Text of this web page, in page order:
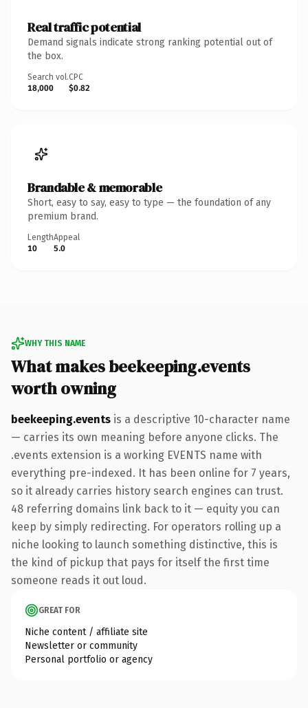
Real traffic potential
Demand signals indicate strong ranking potential out of
the box.
Search vol.
18,000
CPC
$0.82
Brandable & memorable
Short, easy to say, easy to type — the foundation of any
premium brand.
Length
10
Appeal
5.0
WHY THIS NAME
What makes beekeeping.events
worth owning
beekeeping.events is a descriptive 10-character name
— carries its own meaning before anyone clicks. The
.events extension is a working EVENTS name with
everything pre-indexed. It has been online for 7 years,
so it already carries history search engines can trust.
48 referring domains link back to it — equity you can
keep by simply redirecting. For operators rolling up a
niche looking to launch something distinctive, this is
the kind of pickup that pays for itself the first time
someone reads it out loud.
GREAT FOR
Niche content / affiliate site
Newsletter or community
Personal portfolio or agency